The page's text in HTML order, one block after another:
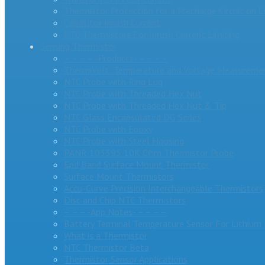
Accu-Curve Precision Interchangeable Thermistors
Disc and Chip NTC Thermistors
– – – -App Notes- – – – –
Battery Terminal Temperature Sensor For Lithium
What is a Thermistor
NTC Thermistor Beta
Thermistor Sensor Applications